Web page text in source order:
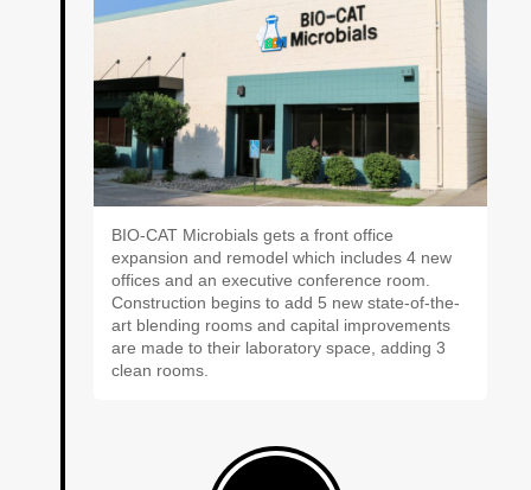
BIO-CAT Microbials gets a front office
expansion and remodel which includes 4 new
offices and an executive conference room.
Construction begins to add 5 new state-of-the-
art blending rooms and capital improvements
are made to their laboratory space, adding 3
clean rooms.